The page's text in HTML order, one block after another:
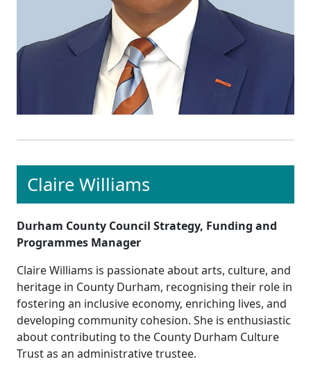
Claire Williams
Durham County Council Strategy, Funding and
Programmes Manager
Claire Williams is passionate about arts, culture, and
heritage in County Durham, recognising their role in
fostering an inclusive economy, enriching lives, and
developing community cohesion. She is enthusiastic
about contributing to the County Durham Culture
Trust as an administrative trustee.